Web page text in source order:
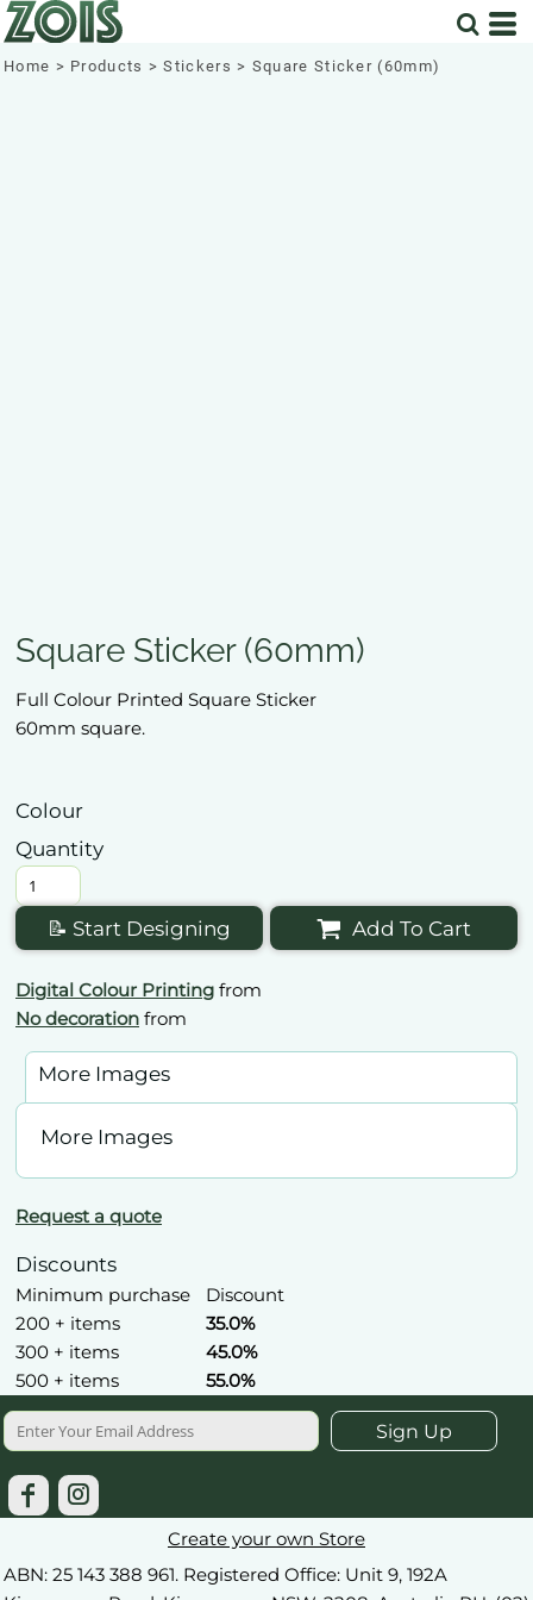
Home > Products > Stickers > Square Sticker (60mm)
Square Sticker (60mm)
Full Colour Printed Square Sticker
60mm square.
Colour
Quantity
📝 Start Designing Add To Cart
Digital Colour Printing from
No decoration from
More Images
More Images
Request a quote
Discounts
Minimum purchase
Discount
200 + items
35.0%
300 + items
45.0%
500 + items
55.0%
Sign Up
Create your own Store
ABN: 25 143 388 961. Registered Office: Unit 9, 192A